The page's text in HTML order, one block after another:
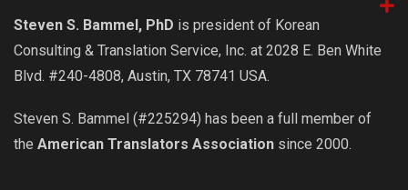
korea studies
korean business savvy
Steven S. Bammel, PhD is president of Korean
Consulting & Translation Service, Inc. at 2028 E. Ben White
Blvd. #240-4808, Austin, TX 78741 USA.
Steven S. Bammel (#225294) has been a full member of
the American Translators Association since 2000.